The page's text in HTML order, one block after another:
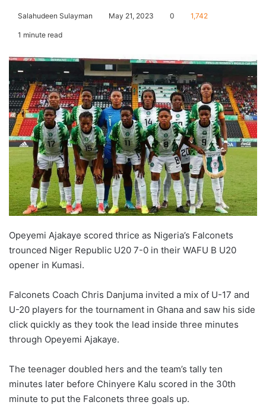
Salahudeen Sulayman May 21, 2023 0 1,742
1 minute read
Opeyemi Ajakaye scored thrice as Nigeria’s Falconets
trounced Niger Republic U20 7-0 in their WAFU B U20
opener in Kumasi.
Falconets Coach Chris Danjuma invited a mix of U-17 and
U-20 players for the tournament in Ghana and saw his side
click quickly as they took the lead inside three minutes
through Opeyemi Ajakaye.
The teenager doubled hers and the team’s tally ten
minutes later before Chinyere Kalu scored in the 30th
minute to put the Falconets three goals up.